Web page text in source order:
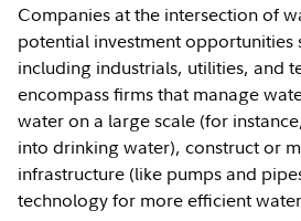
Companies at the intersection of
potential investment opportunities
including industrials, utilities, and
encompass firms that manage
water on a large scale (for
into drinking water), construct or
infrastructure (like pumps and
technology for more efficient